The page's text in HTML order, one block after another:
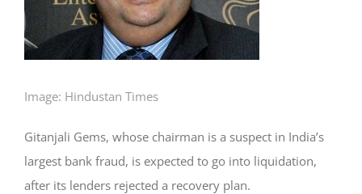
Image: Hindustan Times
Gitanjali Gems, whose chairman is a suspect in India’s
largest bank fraud, is expected to go into liquidation,
after its lenders rejected a recovery plan.